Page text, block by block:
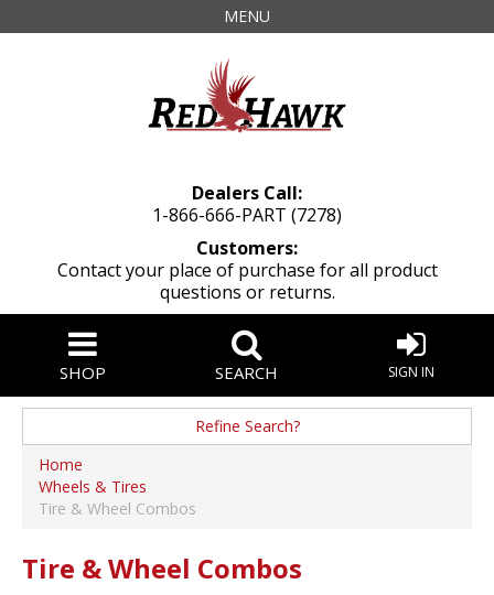
MENU
Dealers Call:
1-866-666-PART (7278)
Customers:
Contact your place of purchase for all product
questions or returns.
SHOP SEARCH SIGN IN
Refine Search?
Brand
RHOX (2)
Color
Year Range
Home
Wheels & Tires
Tire & Wheel Combos
Tire & Wheel Combos